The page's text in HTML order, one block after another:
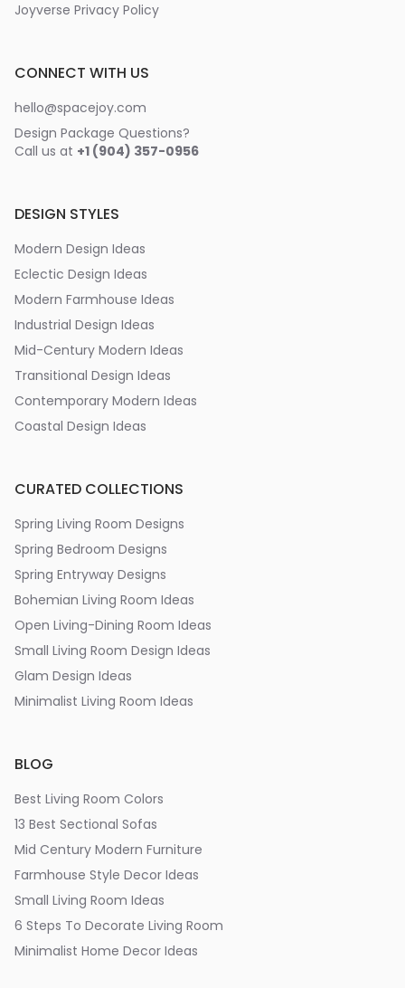
Joyverse Privacy Policy
CONNECT WITH US
hello@spacejoy.com
Design Package Questions?
Call us at +1 (904) 357-0956
DESIGN STYLES
Modern Design Ideas
Eclectic Design Ideas
Modern Farmhouse Ideas
Industrial Design Ideas
Mid-Century Modern Ideas
Transitional Design Ideas
Contemporary Modern Ideas
Coastal Design Ideas
CURATED COLLECTIONS
Spring Living Room Designs
Spring Bedroom Designs
Spring Entryway Designs
Bohemian Living Room Ideas
Open Living-Dining Room Ideas
Small Living Room Design Ideas
Glam Design Ideas
Minimalist Living Room Ideas
BLOG
Best Living Room Colors
13 Best Sectional Sofas
Mid Century Modern Furniture
Farmhouse Style Decor Ideas
Small Living Room Ideas
6 Steps To Decorate Living Room
Minimalist Home Decor Ideas